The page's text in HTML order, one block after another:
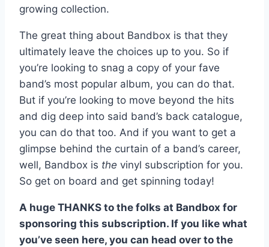
growing collection.
The great thing about Bandbox is that they
ultimately leave the choices up to you. So if
you’re looking to snag a copy of your fave
band’s most popular album, you can do that.
But if you’re looking to move beyond the hits
and dig deep into said band’s back catalogue,
you can do that too. And if you want to get a
glimpse behind the curtain of a band’s career,
well, Bandbox is the vinyl subscription for you.
So get on board and get spinning today!
A huge THANKS to the folks at Bandbox for
sponsoring this subscription. If you like what
you’ve seen here, you can head over to the